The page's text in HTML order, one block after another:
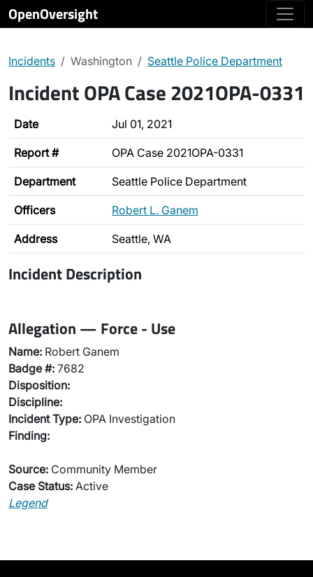
OpenOversight
Incidents Washington Seattle Police Department
Incident OPA Case 2021OPA-0331
Date Jul 01, 2021
Report # OPA Case 2021OPA-0331
Department Seattle Police Department
Officers Robert L. Ganem
Address Seattle, WA
Incident Description
Allegation — Force - Use
Name: Robert Ganem
Badge #: 7682
Disposition:
Discipline:
Incident Type: OPA Investigation
Finding:
Source: Community Member
Case Status: Active
Legend